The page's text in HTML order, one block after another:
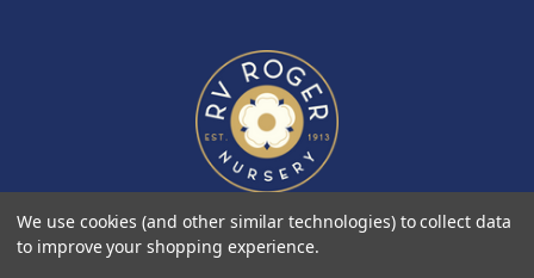
We use cookies (and other similar technologies) to collect data
to improve your shopping experience.